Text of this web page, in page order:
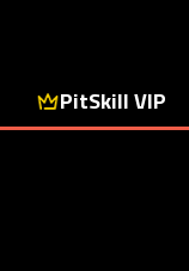
PitSkill VIP